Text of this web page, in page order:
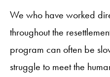
We who have worked
throughout the
program can often be
struggle to meet the